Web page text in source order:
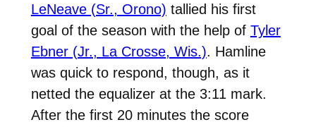
LeNeave (Sr., Orono) tallied his first
goal of the season with the help of Tyler
Ebner (Jr., La Crosse, Wis.). Hamline
was quick to respond, though, as it
netted the equalizer at the 3:11 mark.
After the first 20 minutes the score